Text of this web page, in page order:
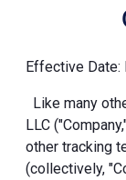
Effective Date:
Like many
LLC
other tracking
(collectively,